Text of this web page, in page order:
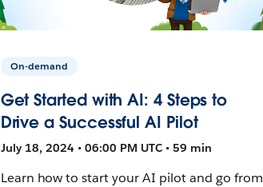
On-demand
Get Started with AI: 4 Steps to
Drive a Successful AI Pilot
July 18, 2024 • 06:00 PM UTC • 59 min
Learn how to start your AI pilot and go from